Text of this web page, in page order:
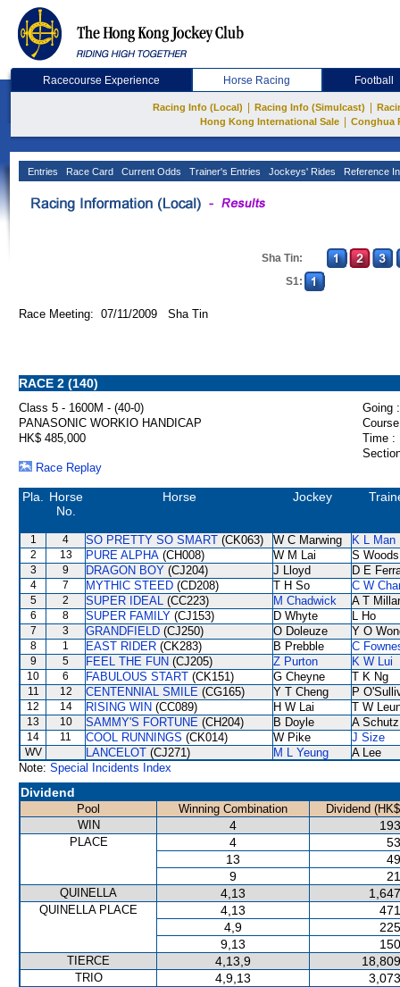
Racecourse Experience Horse Racing Football
Racing Info (Local) Racing Info (Simulcast)
Hong Kong International Sale
Conghua
Entries Race Card Current Odds Trainer's Entries Jockeys' Rides Reference
Sha Tin:
S1:
Race Meeting: 07/11/2009 Sha Tin
RACE 2 (140)
Class 5 - 1600M - (40-0)
Going :
PANASONIC WORKIO HANDICAP
HK$ 485,000
Time :
Race Replay
Pla.
Horse
No.
Horse Jockey
1 4 SO PRETTY SO SMART (CK063) W C Marwing K L Man
2 13 PURE ALPHA (CH008) W M Lai S Woods
3 9 DRAGON BOY (CJ204) J Lloyd D E
4 7 MYTHIC STEED (CD208) T H So C W
5 2 SUPER IDEAL (CC223) M Chadwick A T
6 8 SUPER FAMILY (CJ153) D Whyte L Ho
7 3 GRANDFIELD (CJ250) O Doleuze Y O
8 1 EAST RIDER (CK283) B Prebble C
9 5 FEEL THE FUN (CJ205) Z Purton K W Lui
10 6 FABULOUS START (CK151) G Cheyne T K Ng
11 12 CENTENNIAL SMILE (CG165) Y T Cheng P
12 14 RISING WIN (CC089) H W Lai T W
13 10 SAMMY'S FORTUNE (CH204) B Doyle A Schutz
14 11 COOL RUNNINGS (CK014) W Pike J Size
WV LANCELOT (CJ271) M L Yeung
A Lee
Note: Special Incidents Index
Dividend
Pool Winning Combination
Dividend
WIN
4
PLACE 4
13
9
QUINELLA 4,13
QUINELLA PLACE 4,13
4,9
9,13
TIERCE 4,13,9
TRIO 4,9,13